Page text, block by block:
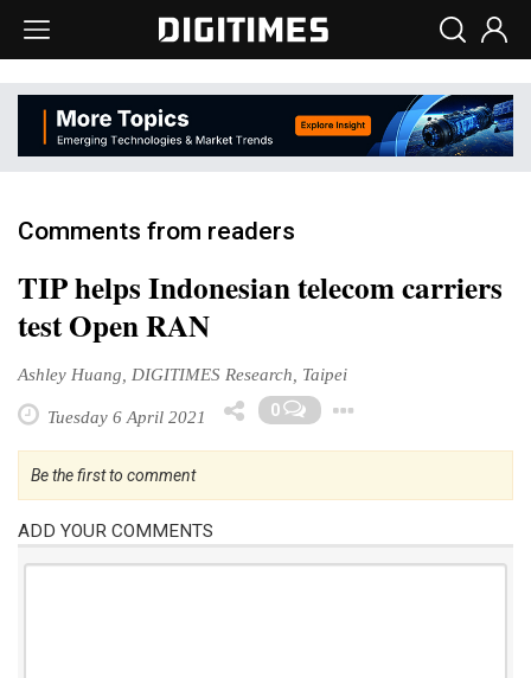
Comments from readers
TIP helps Indonesian telecom carriers
test Open RAN
Ashley Huang, DIGITIMES Research, Taipei
Tuesday 6 April 2021 0
Be the first to comment
ADD YOUR COMMENTS